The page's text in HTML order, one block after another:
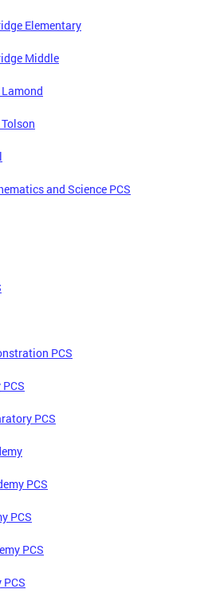
Elementary
Middle
and Science PCS
PCS
PCS
PCS
PCS
PCS
PCS